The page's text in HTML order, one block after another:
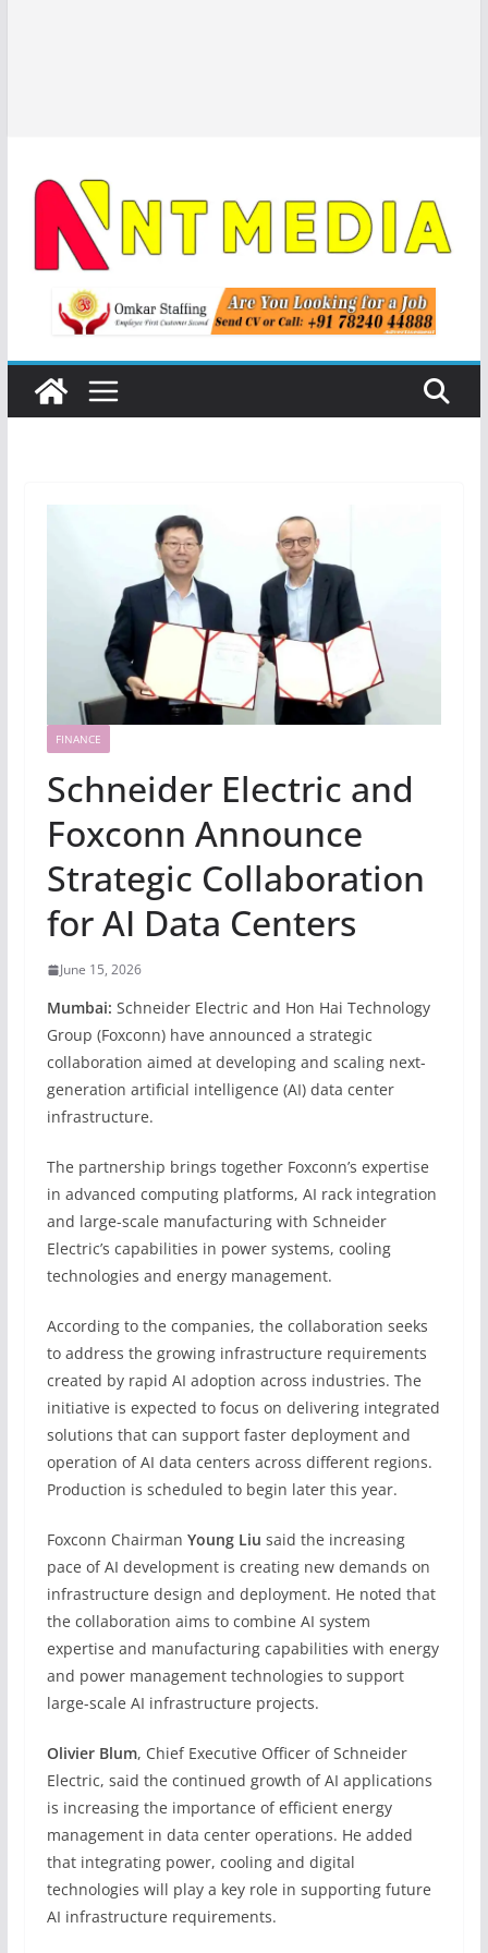
FINANCE
Schneider Electric and
Foxconn Announce
Strategic Collaboration
for AI Data Centers
June 15, 2026
Mumbai: Schneider Electric and Hon Hai Technology
Group (Foxconn) have announced a strategic
collaboration aimed at developing and scaling next-
generation artificial intelligence (AI) data center
infrastructure.
The partnership brings together Foxconn’s expertise
in advanced computing platforms, AI rack integration
and large-scale manufacturing with Schneider
Electric’s capabilities in power systems, cooling
technologies and energy management.
According to the companies, the collaboration seeks
to address the growing infrastructure requirements
created by rapid AI adoption across industries. The
initiative is expected to focus on delivering integrated
solutions that can support faster deployment and
operation of AI data centers across different regions.
Production is scheduled to begin later this year.
Foxconn Chairman Young Liu said the increasing
pace of AI development is creating new demands on
infrastructure design and deployment. He noted that
the collaboration aims to combine AI system
expertise and manufacturing capabilities with energy
and power management technologies to support
large-scale AI infrastructure projects.
Olivier Blum, Chief Executive Officer of Schneider
Electric, said the continued growth of AI applications
is increasing the importance of efficient energy
management in data center operations. He added
that integrating power, cooling and digital
technologies will play a key role in supporting future
AI infrastructure requirements.